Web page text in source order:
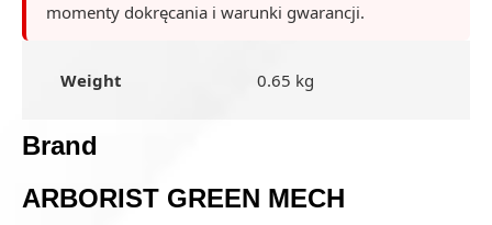
momenty dokręcania i warunki gwarancji.
Weight 0.65 kg
Brand
ARBORIST GREEN MECH